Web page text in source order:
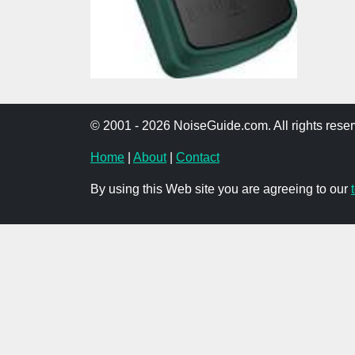
© 2001 - 2026 NoiseGuide.com. All rights
Home About| Contact
By using this Web site you are agreeing to our